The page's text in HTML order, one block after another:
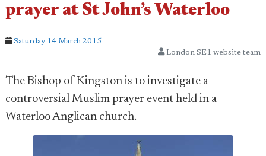
prayer at St John’s Waterloo
Saturday 14 March 2015
London SE1 website team
The Bishop of Kingston is to investigate a
controversial Muslim prayer event held in a
Waterloo Anglican church.